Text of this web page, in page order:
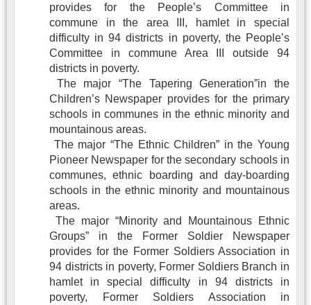
provides for the People’s Committee in
commune in the area III, hamlet in special
difficulty in 94 districts in poverty, the People’s
Committee in commune Area III outside 94
districts in poverty.
The major “The Tapering Generation”in the
Children’s Newspaper provides for the primary
schools in communes in the ethnic minority and
mountainous areas.
The major “The Ethnic Children” in the Young
Pioneer Newspaper for the secondary schools in
communes, ethnic boarding and day-boarding
schools in the ethnic minority and mountainous
areas.
The major “Minority and Mountainous Ethnic
Groups” in the Former Soldier Newspaper
provides for the Former Soldiers Association in
94 districts in poverty, Former Soldiers Branch in
hamlet in special difficulty in 94 districts in
poverty, Former Soldiers Association in